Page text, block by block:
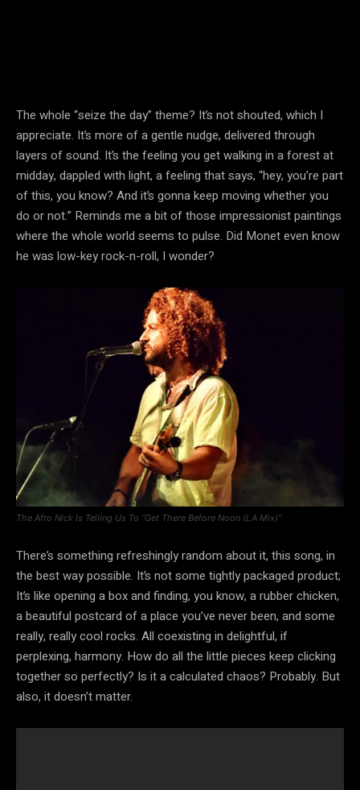
The whole “seize the day” theme? It’s not shouted, which I
appreciate. It’s more of a gentle nudge, delivered through
layers of sound. It’s the feeling you get walking in a forest at
midday, dappled with light, a feeling that says, “hey, you’re part
of this, you know? And it’s gonna keep moving whether you
do or not.” Reminds me a bit of those impressionist paintings
where the whole world seems to pulse. Did Monet even know
he was low-key rock-n-roll, I wonder?
The Afro Nick Is Telling Us To “Get There Before Noon (LA Mix)”
There’s something refreshingly random about it, this song, in
the best way possible. It’s not some tightly packaged product;
It’s like opening a box and finding, you know, a rubber chicken,
a beautiful postcard of a place you’ve never been, and some
really, really cool rocks. All coexisting in delightful, if
perplexing, harmony. How do all the little pieces keep clicking
together so perfectly? Is it a calculated chaos? Probably. But
also, it doesn’t matter.